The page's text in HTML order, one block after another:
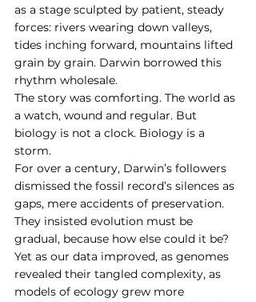
as a stage sculpted by patient, steady
forces: rivers wearing down valleys,
tides inching forward, mountains lifted
grain by grain. Darwin borrowed this
rhythm wholesale.
The story was comforting. The world as
a watch, wound and regular. But
biology is not a clock. Biology is a
storm.
For over a century, Darwin’s followers
dismissed the fossil record’s silences as
gaps, mere accidents of preservation.
They insisted evolution must be
gradual, because how else could it be?
Yet as our data improved, as genomes
revealed their tangled complexity, as
models of ecology grew more